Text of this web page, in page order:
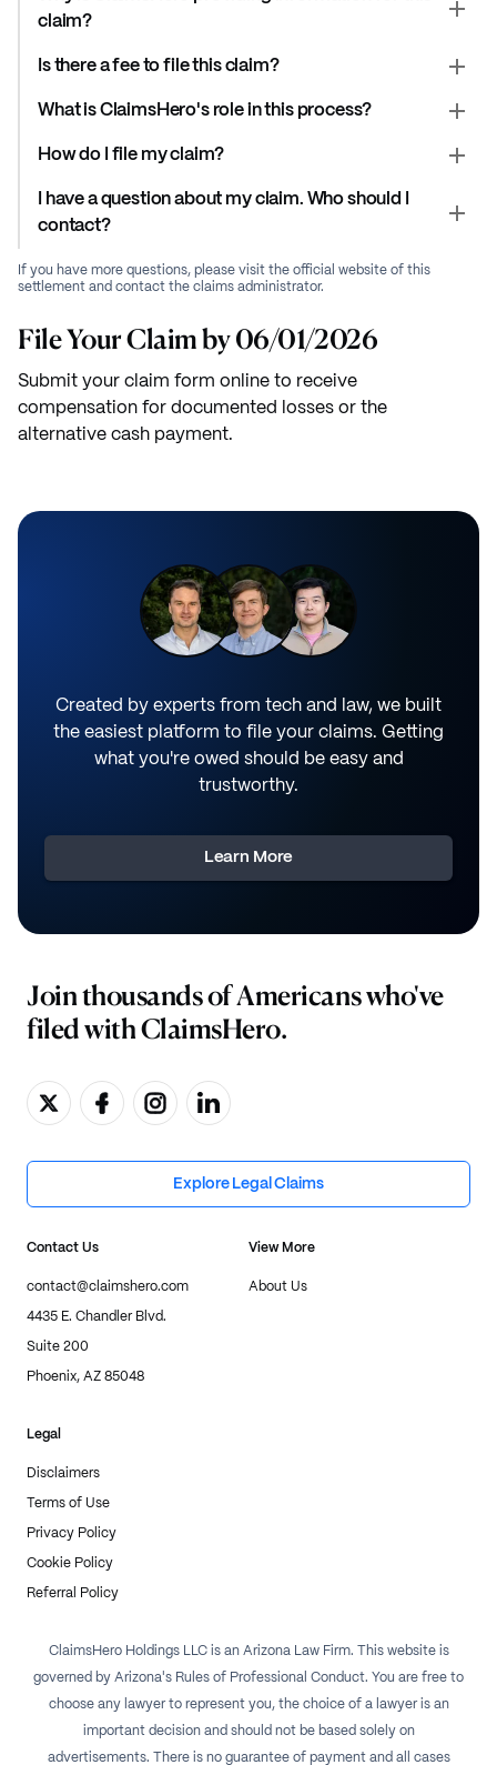
claim?
Is there a fee to file this claim?
What is ClaimsHero's role in this process?
How do I file my claim?
I have a question about my claim. Who should I
contact?
If you have more questions, please visit the official website of this
settlement and contact the claims administrator.
File Your Claim by 06/01/2026
Submit your claim form online to receive
compensation for documented losses or the
alternative cash payment.
Created by experts from tech and law, we built
the easiest platform to file your claims. Getting
what you're owed should be easy and
trustworthy.
Learn More
Join thousands of Americans who've
filed with ClaimsHero.
Explore Legal Claims
Contact Us
contact@claimshero.com
4435 E. Chandler Blvd.
Suite 200
Phoenix, AZ 85048
View More
About Us
Legal
Disclaimers
Terms of Use
Privacy Policy
Cookie Policy
Referral Policy
ClaimsHero Holdings LLC is an Arizona Law Firm. This website is
governed by Arizona's Rules of Professional Conduct. You are free to
choose any lawyer to represent you, the choice of a lawyer is an
important decision and should not be based solely on
advertisements. There is no guarantee of payment and all cases